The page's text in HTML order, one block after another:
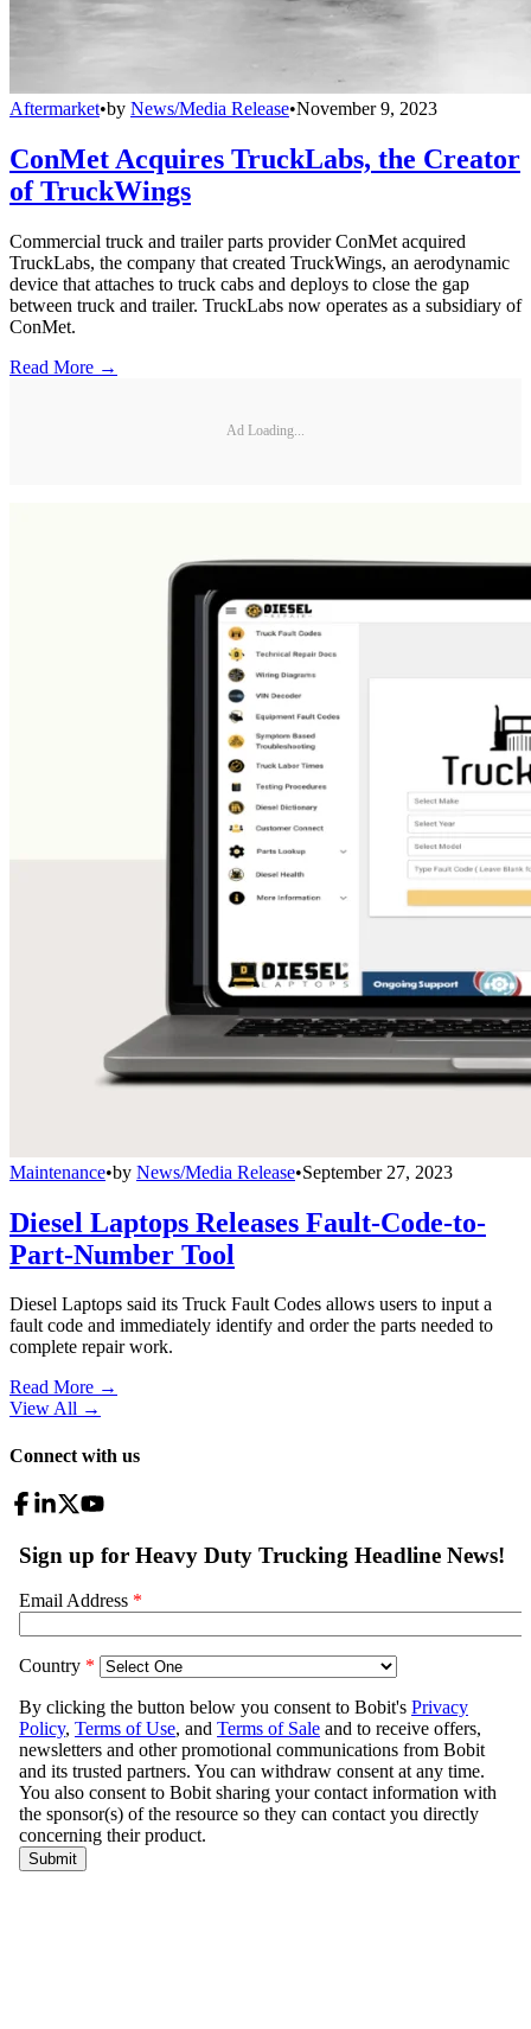
Aftermarket•by News/Media Release•November 9, 2023
ConMet Acquires TruckLabs, the Creator
of TruckWings
Commercial truck and trailer parts provider ConMet acquired
TruckLabs, the company that created TruckWings, an aerodynamic
device that attaches to truck cabs and deploys to close the gap
between truck and trailer. TruckLabs now operates as a subsidiary of
ConMet.
Read More →
Ad Loading...
Maintenance•by News/Media Release•September 27, 2023
Diesel Laptops Releases Fault-Code-to-
Part-Number Tool
Diesel Laptops said its Truck Fault Codes allows users to input a
fault code and immediately identify and order the parts needed to
complete repair work.
Read More →
View All →
Connect with us